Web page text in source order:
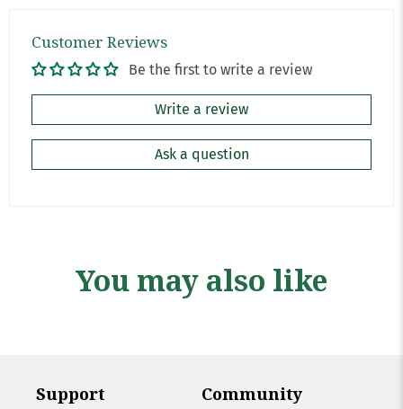
Customer Reviews
Be the first to write a review
Write a review
Ask a question
You may also like
Support Community